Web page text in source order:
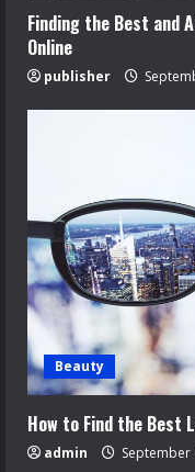
Finding the Best and
Online
publisher
Beauty
How to Find the Best
admin September